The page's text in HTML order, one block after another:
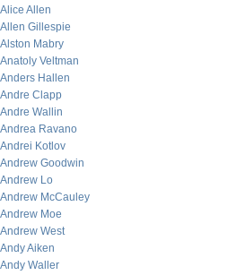
Alice Allen
Allen Gillespie
Alston Mabry
Anatoly Veltman
Anders Hallen
Andre Clapp
Andre Wallin
Andrea Ravano
Andrei Kotlov
Andrew Goodwin
Andrew Lo
Andrew McCauley
Andrew Moe
Andrew West
Andy Aiken
Andy Waller